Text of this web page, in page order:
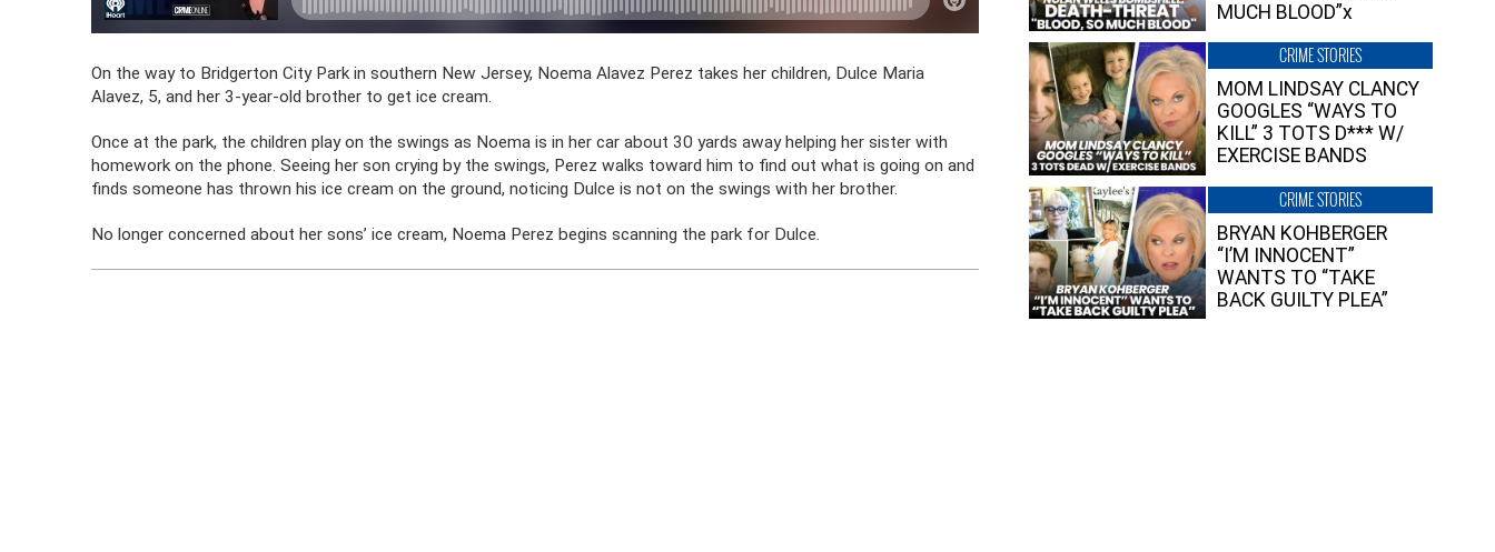
On the way to Bridgerton City Park in southern New Jersey, Noema Alavez Perez takes her children, Dulce Maria
Alavez, 5, and her 3-year-old brother to get ice cream.
Once at the park, the children play on the swings as Noema is in her car about 30 yards away helping her sister with
homework on the phone. Seeing her son crying by the swings, Perez walks toward him to find out what is going on and
finds someone has thrown his ice cream on the ground, noticing Dulce is not on the swings with her brother.
No longer concerned about her sons’ ice cream, Noema Perez begins scanning the park for Dulce.
MUCH BLOOD”x
CRIME STORIES
MOM LINDSAY CLANCY
GOOGLES “WAYS TO
KILL” 3 TOTS D*** W/
EXERCISE BANDS
CRIME STORIES
BRYAN KOHBERGER
“I’M INNOCENT”
WANTS TO “TAKE
BACK GUILTY PLEA”